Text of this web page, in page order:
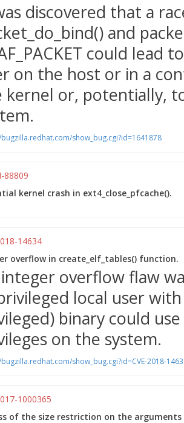
discovered that a
and
could lead
on the host or in a
kernel or, potentially,
show_bug.cgi?id=1641878
88809
kernel crash in ext4_close_pfcache().
14634
overflow in create_elf_tables() function.
overflow flaw
local user
binary could
on the system.
show_bug.cgi?id=CVE-2018-
1000365
of the size restriction on the